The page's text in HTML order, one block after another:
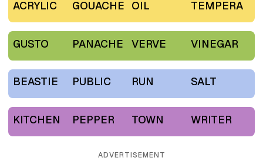
ACRYLIC GOUACHE OIL TEMPERA
GUSTO PANACHE VERVE VINEGAR
BEASTIE PUBLIC RUN SALT
KITCHEN PEPPER TOWN WRITER
ADVERTISEMENT